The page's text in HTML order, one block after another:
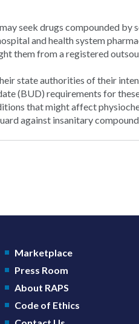
seek drugs compounded by
and health system
them from a registered
state authorities of their
(BUD) requirements for
that might affect
against insanitary
Marketplace
Press Room
About RAPS
Code of Ethics